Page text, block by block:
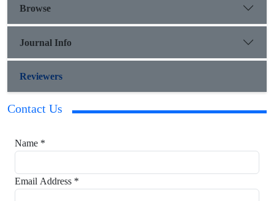
Browse
Journal Info
Reviewers
Contact Us
Name *
Email Address *